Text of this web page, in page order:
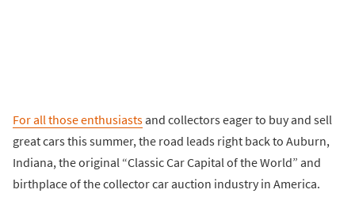
For all those enthusiastsand collectors eager to buy and sell
great cars this summer, the road leads right back to Auburn,
Indiana, the original “Classic Car Capital of the World” and
birthplace of the collector car auction industry in America.